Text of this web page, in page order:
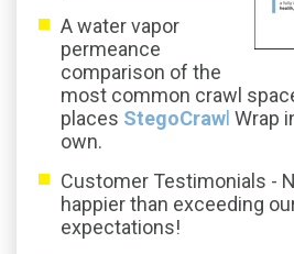
A water vapor
permeance
comparison of the
most common crawl
places StegoCraw Wrap
own.
Customer Testimonials -
happier than exceeding
expectations!